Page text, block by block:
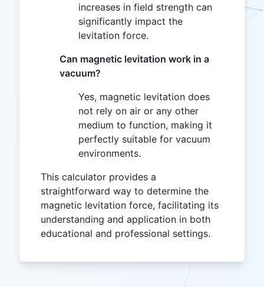
increases in field strength can
significantly impact the
levitation force.
Can magnetic levitation work in a
vacuum?
Yes, magnetic levitation does
not rely on air or any other
medium to function, making it
perfectly suitable for vacuum
environments.
This calculator provides a
straightforward way to determine the
magnetic levitation force, facilitating its
understanding and application in both
educational and professional settings.